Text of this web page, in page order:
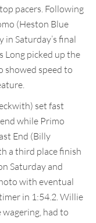
pacers. Following
(Heston Blue
Saturday’s final
Long picked up the
showed speed to
set fast
while Primo
End (Billy
a third place finish
Saturday and
with eventual
in 1:54.2. Willie
had to